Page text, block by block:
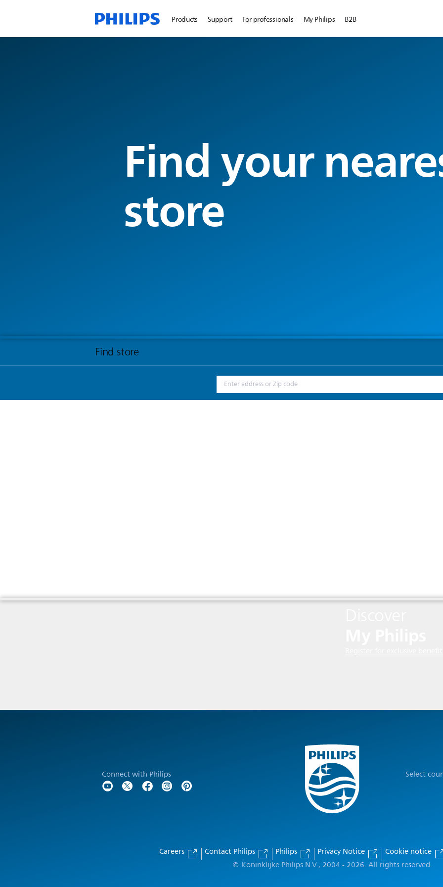
Products Support For professionals My Philips B2B
Find your
store
Find store
Connect with Philips Select
Careers Contact Philips Philips Privacy Notice
Cookie notice
© Koninklijke Philips N.V., 2004 - 2026. All rights reserved.